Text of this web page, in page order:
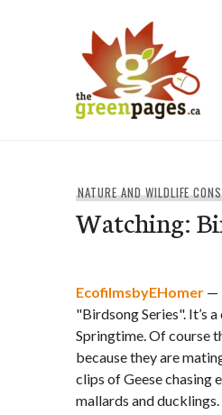
NATURE AND WILDLIFE
Watching:
EcofilmsbyEHomer —
"Birdsong Series". It’s
Springtime. Of course
because they are
clips of Geese chasing
mallards and